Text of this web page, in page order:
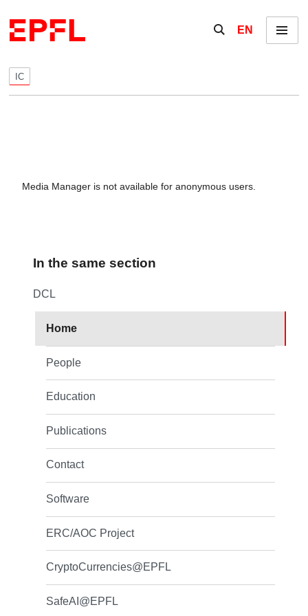
Show / hide the
EN Menu
IC
Media Manager is not available for anonymous users.
In the same section
DCL
Home
People
Education
Publications
Contact
Software
ERC/AOC Project
CryptoCurrencies@EPFL
SafeAI@EPFL